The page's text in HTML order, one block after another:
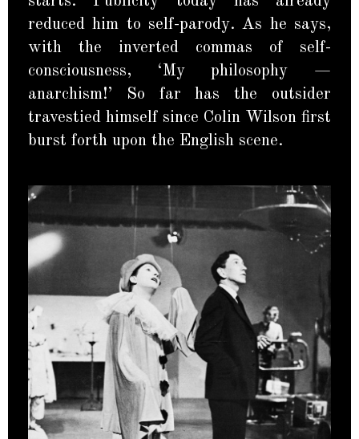
reduced him to self-parody. As he says,
with the inverted commas of self-
consciousness, ‘My philosophy —
anarchism!’ So far has the outsider
travestied himself since Colin Wilson first
burst forth upon the English scene.